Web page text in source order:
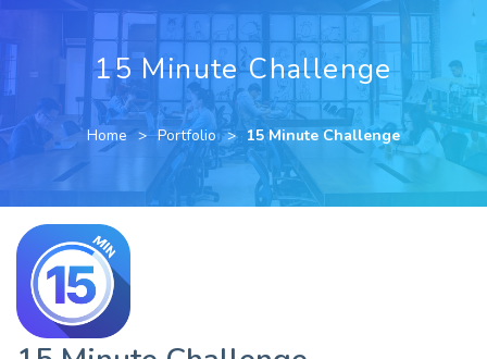
15 Minute Challenge
Home Portfolio 15 Minute Challenge